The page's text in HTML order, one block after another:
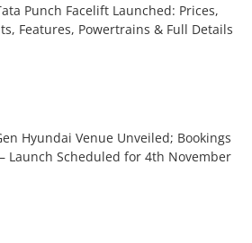
Punch Facelift Launched: Prices,
Features, Powertrains & Full Details
Hyundai Venue Unveiled; Bookings
Launch Scheduled for 4th November